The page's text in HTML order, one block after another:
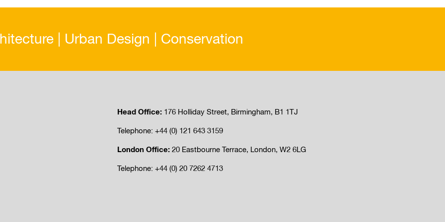
| Urban Design | Conservation
Head Office:176 Holliday Street, Birmingham, B1 1TJ
Telephone: +44 (0) 121 643 3159
London Office:20 Eastbourne Terrace, London, W2 6LG
Telephone: +44 (0) 20 7262 4713